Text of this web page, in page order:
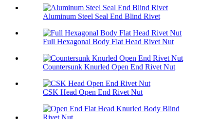
Aluminum Steel Seal End Blind Rivet
Full Hexagonal Body Flat Head Rivet Nut
Countersunk Knurled Open End Rivet Nut
CSK Head Open End Rivet Nut